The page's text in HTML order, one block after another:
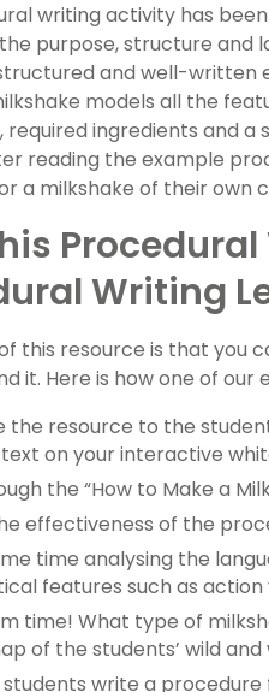
writing activity has
purpose, structure and
and well-written
models all the
ingredients and a
reading the example
a milkshake of their own
Writing
this resource is that you
it. Here is how one of
the resource to the
on your interactive
the “How to Make a
effectiveness of the
time analysing the
features such as
time! What type of
of the students’ wild
students write a